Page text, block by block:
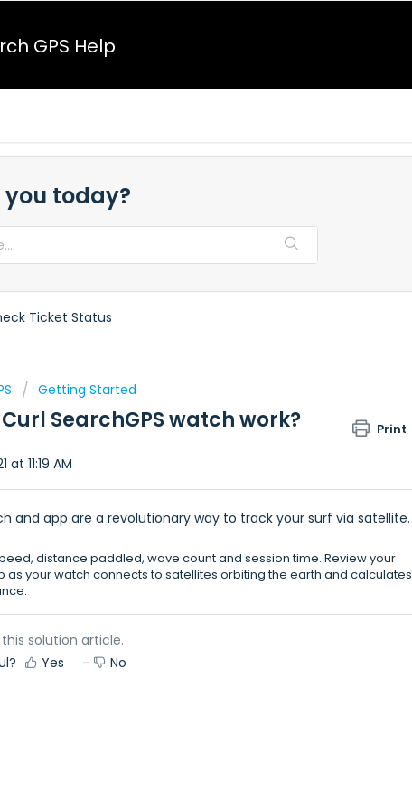
GPS Help
you today?
Ticket Status
Getting Started
SearchGPS watch work? Print
11:19 AM
and app are a revolutionary way to track your surf via satellite.
distance paddled, wave count and session time. Review your
as your watch connects to satellites orbiting the earth and calculates
solution article.
Yes No